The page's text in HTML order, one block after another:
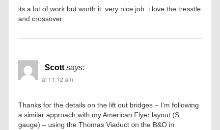
its a lot of work but worth it. very nice job. i love the tresstle
and crossover.
Scott says:
at 11:12 am
Thanks for the details on the lift out bridges – I’m following
a similar approach with my American Flyer layout (S
gauge) – using the Thomas Viaduct on the B&O in